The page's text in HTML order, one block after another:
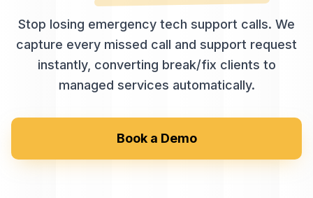
Stop losing emergency tech support calls. We
capture every missed call and support request
instantly, converting break/fix clients to
managed services automatically.
Book a Demo